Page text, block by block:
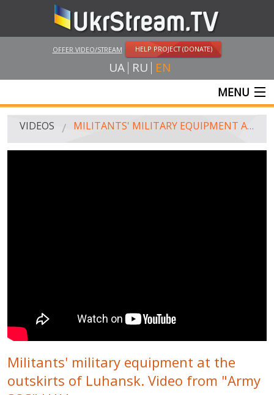
OFFER VIDEO/STREAM HELP PROJECT (DONATE)
UA RU EN
MENU
MAIN
PUBLIC PEOPLE
RUSSIA-UKRAINE WAR
WINTER ON FIRE: UKRAINE'S FIGHT FOR FREEDOM
CHRONOLOGY OF EUROMAIDAN
VIDEOS MILITANTS' MILITARY EQUIPMENT AT THE OUTSKIRTS OF LUHANSK. VIDEO FROM "ARMY SOS" UAV
Militants' military equipment at the
outskirts of Luhansk. Video from "Army